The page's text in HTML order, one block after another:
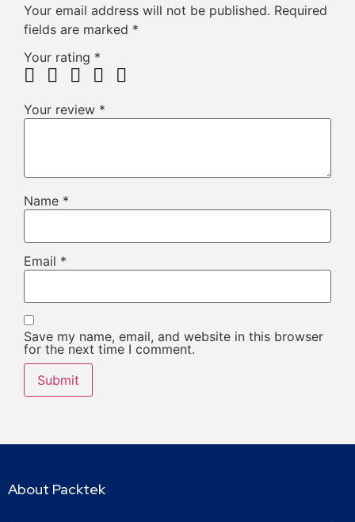
Your email address will not be published. Required
fields are marked *
Your rating *
Your review *
Name *
Email *
Save my name, email, and website in this browser
for the next time I comment.
About Packtek